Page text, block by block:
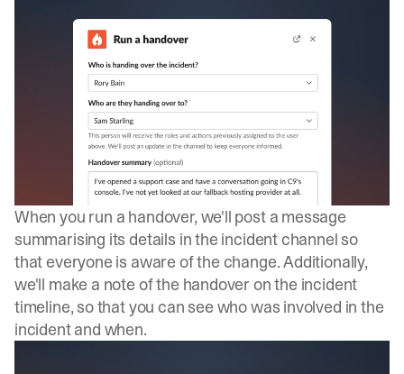
When you run a handover, we'll post a message
summarising its details in the incident channel so
that everyone is aware of the change. Additionally,
we'll make a note of the handover on the incident
timeline, so that you can see who was involved in the
incident and when.